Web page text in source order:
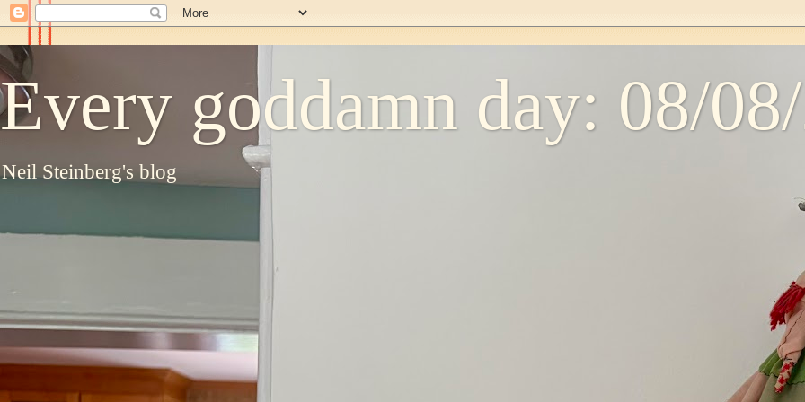
Every goddamn day: 08/
Neil Steinberg's blog